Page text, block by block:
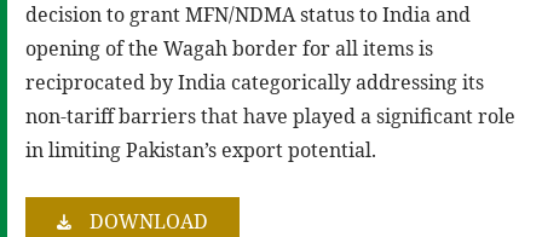
decision to grant MFN/NDMA status to India and
opening of the Wagah border for all items is
reciprocated by India categorically addressing its
non-tariff barriers that have played a significant role
in limiting Pakistan’s export potential.
DOWNLOAD